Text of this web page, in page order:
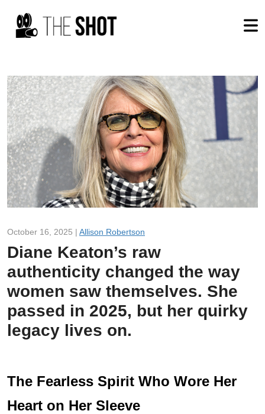
October 16, 2025 | Allison Robertson
Diane Keaton’s raw
authenticity changed the way
women saw themselves. She
passed in 2025, but her quirky
legacy lives on.
The Fearless Spirit Who Wore Her
Heart on Her Sleeve